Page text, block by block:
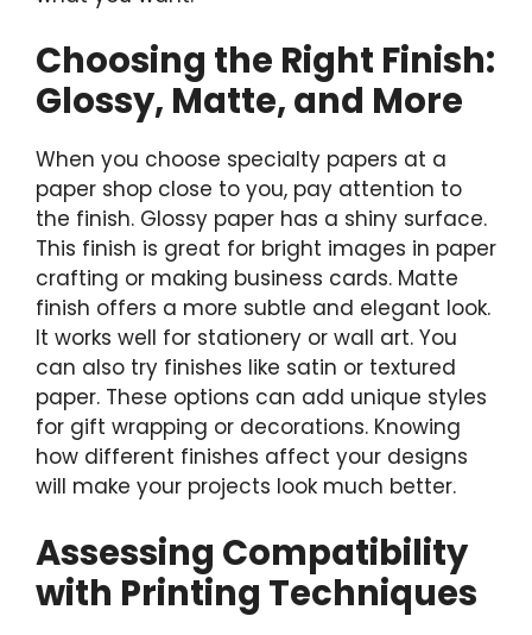
Choosing the Right Finish:
Glossy, Matte, and More
When you choose specialty papers at a
paper shop close to you, pay attention to
the finish. Glossy paper has a shiny surface.
This finish is great for bright images in paper
crafting or making business cards. Matte
finish offers a more subtle and elegant look.
It works well for stationery or wall art. You
can also try finishes like satin or textured
paper. These options can add unique styles
for gift wrapping or decorations. Knowing
how different finishes affect your designs
will make your projects look much better.
Assessing Compatibility
with Printing Techniques